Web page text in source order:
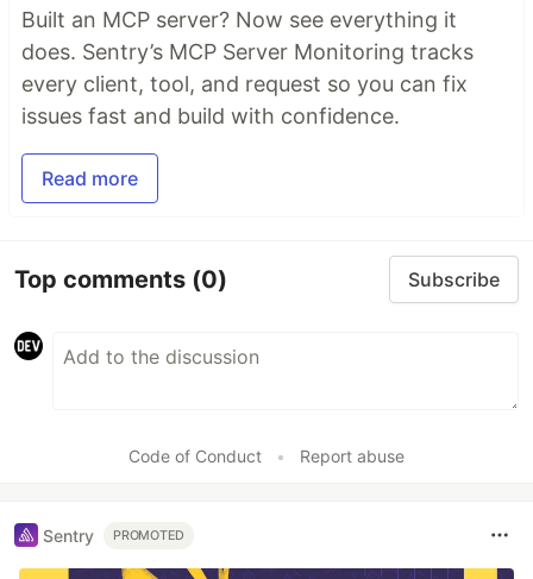
Built an MCP server? Now see everything it
does. Sentry’s MCP Server Monitoring tracks
every client, tool, and request so you can fix
issues fast and build with confidence.
Read more
Top comments (0) Subscribe
Code of Conduct • Report abuse
Sentry PROMOTED